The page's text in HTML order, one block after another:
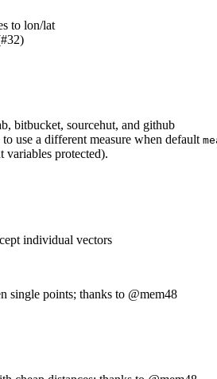
to lon/lat
bitbucket, sourcehut, and github
use a different measure when default
variables protected).
individual vectors
single points; thanks to @mem48